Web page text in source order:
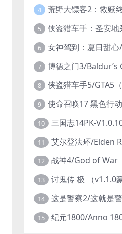
4
5
6
7
8
9
10
11
12
13
14
15